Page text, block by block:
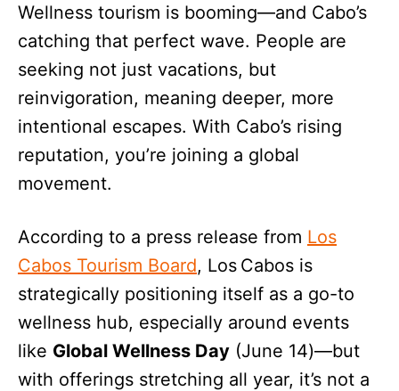
Wellness tourism is booming—and Cabo’s
catching that perfect wave. People are
seeking not just vacations, but
reinvigoration, meaning deeper, more
intentional escapes. With Cabo’s rising
reputation, you’re joining a global
movement.
According to a press release from Los
Cabos Tourism Board, Los Cabos is
strategically positioning itself as a go-to
wellness hub, especially around events
like Global Wellness Day (June 14)—but
with offerings stretching all year, it’s not a